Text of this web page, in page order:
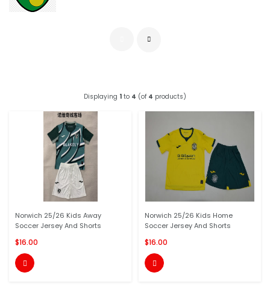
Displaying 1 to 4 (of 4 products)
Norwich 25/26 Kids Away
Soccer Jersey And Shorts
$16.00

Norwich 25/26 Kids Home
Soccer Jersey And Shorts
$16.00
